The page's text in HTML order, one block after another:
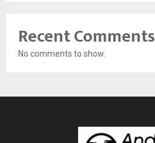
Recent Comments
No comments to show.